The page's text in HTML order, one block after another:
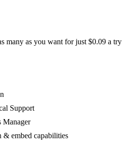
many as you want for just $0.09 a try
Support
Manager
& embed capabilities